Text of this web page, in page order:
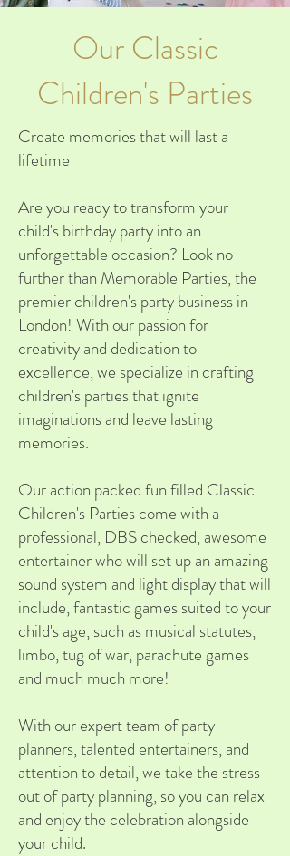
Our Classic
Children's Parties
Create memories that will last a
lifetime
Are you ready to transform your
child's birthday party into an
unforgettable occasion? Look no
further than Memorable Parties, the
premier children's party business in
London! With our passion for
creativity and dedication to
excellence, we specialize in crafting
children's parties that ignite
imaginations and leave lasting
memories.
Our action packed fun filled Classic
Children's Parties come with a
professional, DBS checked, awesome
entertainer who will set up an amazing
sound system and light display that will
include, fantastic games suited to your
child's age, such as musical statutes,
limbo, tug of war, parachute games
and much much more!
With our expert team of party
planners, talented entertainers, and
attention to detail, we take the stress
out of party planning, so you can relax
and enjoy the celebration alongside
your child.